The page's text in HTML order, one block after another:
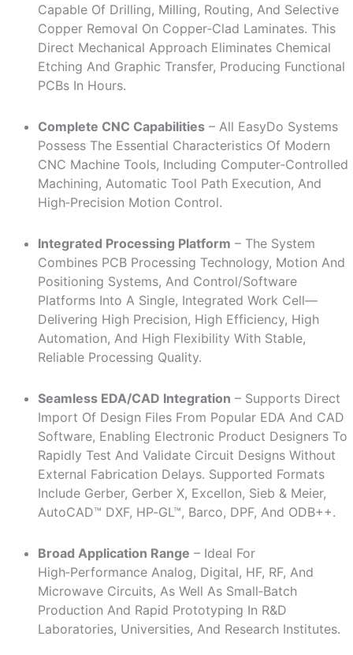
Capable Of Drilling, Milling, Routing, And Selective
Copper Removal On Copper‑clad Laminates. This
Direct Mechanical Approach Eliminates Chemical
Etching And Graphic Transfer, Producing Functional
PCBs In Hours.
Complete CNC Capabilities – All EasyDo Systems
Possess The Essential Characteristics Of Modern
CNC Machine Tools, Including Computer‑controlled
Machining, Automatic Tool Path Execution, And
High‑precision Motion Control.
Integrated Processing Platform – The System
Combines PCB Processing Technology, Motion And
Positioning Systems, And Control/software
Platforms Into A Single, Integrated Work Cell—
Delivering High Precision, High Efficiency, High
Automation, And High Flexibility With Stable,
Reliable Processing Quality.
Seamless EDA/CAD Integration – Supports Direct
Import Of Design Files From Popular EDA And CAD
Software, Enabling Electronic Product Designers To
Rapidly Test And Validate Circuit Designs Without
External Fabrication Delays. Supported Formats
Include Gerber, Gerber X, Excellon, Sieb & Meier,
AutoCAD™ DXF, HP‑GL™, Barco, DPF, And ODB++.
Broad Application Range – Ideal For
High‑performance Analog, Digital, HF, RF, And
Microwave Circuits, As Well As Small‑batch
Production And Rapid Prototyping In R&D
Laboratories, Universities, And Research Institutes.